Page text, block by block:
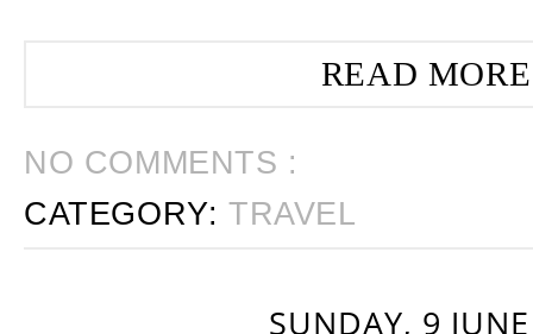
READ
NO COMMENTS :
CATEGORY:TRAVEL
SUNDAY, 9